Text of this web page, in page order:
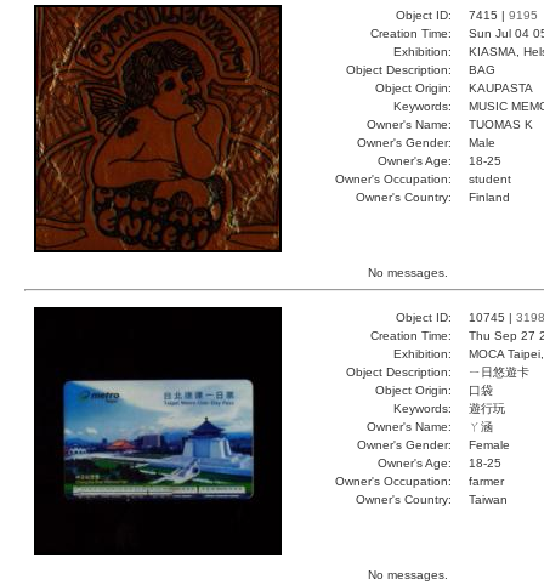
Object ID: 7415 | 9195
Creation Time:
Sun Jul 04
Exhibition:
KIASMA,
Object Description:
BAG
Object Origin:
KAUPASTA
Keywords:
MUSIC
Owner's Name:
TUOMAS K
Owner's Gender:
Male
Owner's Age:
18-25
Owner's Occupation:
student
Owner's Country:
Finland
No messages.
Object ID: 10745 | 3198
Creation Time:
Thu Sep 27
Exhibition:
MOCA
Object Description:
ㄧ日悠遊卡
Object Origin:
口袋
Keywords:
遊行玩
Owner's Name:
ㄚ涵
Owner's Gender:
Female
Owner's Age:
18-25
Owner's Occupation:
farmer
Owner's Country:
Taiwan
No messages.